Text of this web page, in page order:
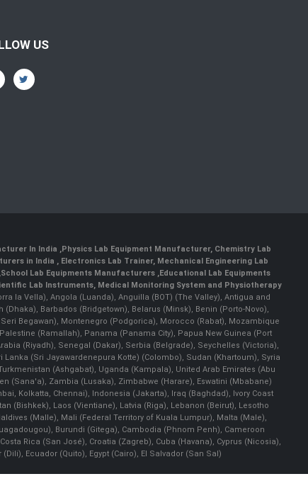
US
In India Physics Lab Equipment Manufacturer, Chemistry Lab
in India , Electronics Lab Trainer, Mechanical Engineering Lab
School Lab Equipments Manufacturers, Educational Lab Equipments
Lab Instruments , Medical Monitoring System and Physiotherapy
la Vella), Angola (Luanda), Anguilla (BOT) (The Valley), Antigua and
Barbados (Bridgetown), Belarus (Minsk), Benin (Porto-Novo),
Begawan), Montenegro (Podgorica), Morocco (Rabat), Mozambique
(Ramallah), Panama (Panama City), Papua New Guinea (Port
(Riyadh), Senegal (Dakar), Serbia (Belgrade), Seychelles (Victoria),
(Sri Jayawardenepura Kotte) (Colombo), Sudan (Khartoum), Syria
(Ashgabat), Uganda (Kampala), United Arab Emirates (Abu
(Sana'a), Zambia (Lusaka), Zimbabwe (Harare), Eswatini (Mbabane)
Kolkatta, Chennai), Indonesia (Jakarta), Iraq (Baghdad), Ivory Coast
(Bishkek), Laos (Vientiane), Latvia (Riga), Lebanon (Beirut), Lesotho
(Malle), Mali (Federal Territory of Kuala Lumpur), Malta (Male),
Burundi (Gitega), Cambodia (Phnom Penh), Cameroon
Rica (San José), Croatia (Zagreb), Cuba (Havana), Cyprus (Nicosia),
Ecuador (Quito), Egypt (Cairo), El Salvador (San Sal)